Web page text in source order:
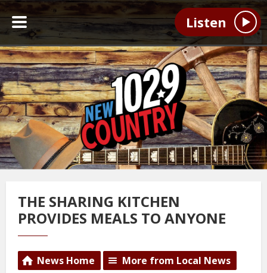
Listen
THE SHARING KITCHEN
PROVIDES MEALS TO ANYONE
News Home More from Local News